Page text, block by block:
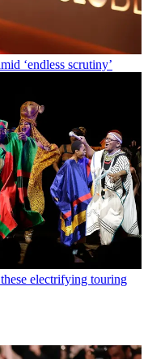
‘endless scrutiny’
electrifying touring